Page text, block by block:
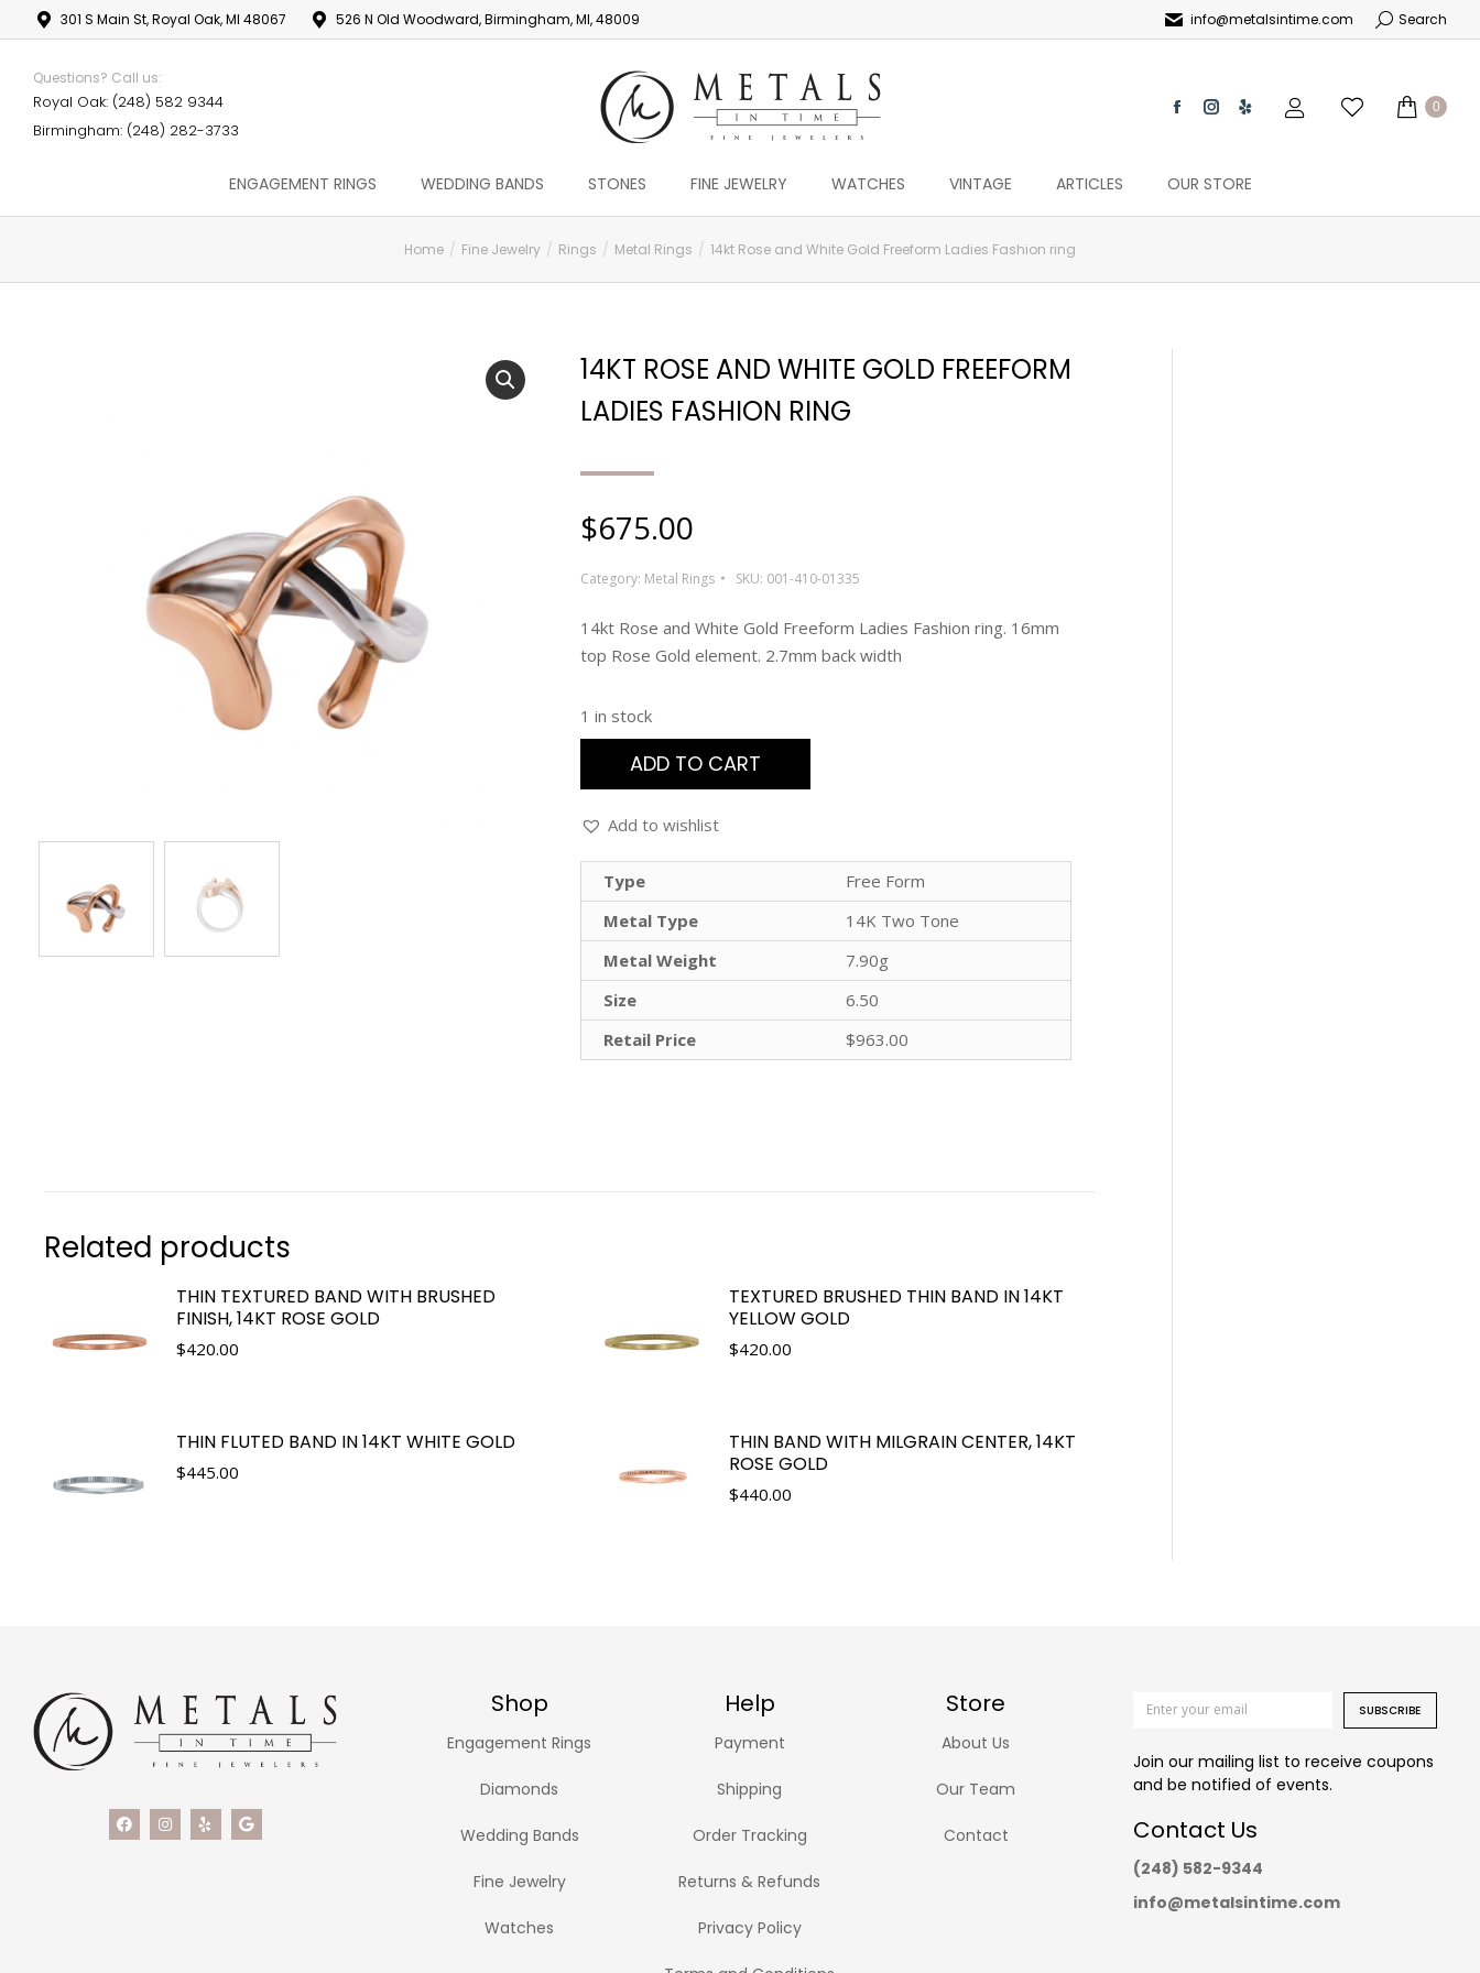
301 S Main St, Royal Oak, MI 48067 526 N Old Woodward, Birmingham, MI, 48009 info@metalsintime.com Search
Questions? Call us:
Royal Oak: (248) 582 9344
Birmingham: (248) 282-3733
0
ENGAGEMENT RINGS WEDDING BANDS STONES FINE JEWELRY WATCHES VINTAGE ARTICLES OUR STORE
Home Fine Jewelry Rings Metal Rings 14kt Rose and White Gold Freeform Ladies Fashion ring
14KT ROSE AND WHITE GOLD FREEFORM
LADIES FASHION RING
$675.00
Category: Metal Rings SKU: 001-410-01335
14kt Rose and White Gold Freeform Ladies Fashion ring. 16mm
top Rose Gold element. 2.7mm back width
1 in stock
ADD TO CART
Add to wishlist
Type
Free Form
Metal Type
14K Two Tone
Metal Weight
7.90g
Size
6.50
Retail Price
$963.00
Related products
THIN TEXTURED BAND WITH BRUSHED
FINISH, 14KT ROSE GOLD
$420.00
TEXTURED BRUSHED THIN BAND IN 14KT
YELLOW GOLD
$420.00
THIN FLUTED BAND IN 14KT WHITE GOLD
$445.00
THIN BAND WITH MILGRAIN CENTER, 14KT
ROSE GOLD
$440.00
Shop Help Store
Engagement Rings
Diamonds
Wedding Bands
Fine Jewelry
Watches
Payment
Shipping
Order Tracking
Returns & Refunds
Privacy Policy
About Us
Our Team
Contact
SUBSCRIBE
Join our mailing list to receive coupons
and be notified of events.
Contact Us
(248) 582-9344
info@metalsintime.com